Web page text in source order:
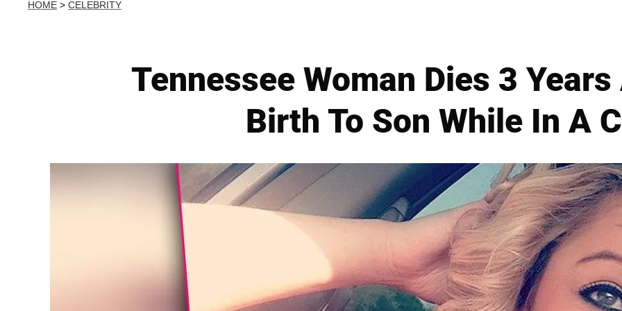
HOME > CELEBRITY
Tennessee Woman Dies 3
Birth To Son While In A